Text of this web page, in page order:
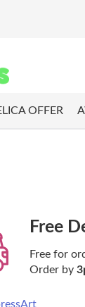
OFFER
Free
Free for
Order by